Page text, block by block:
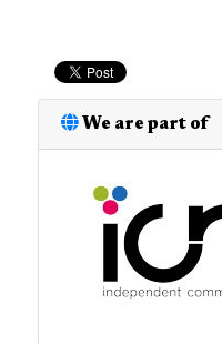
We are part of